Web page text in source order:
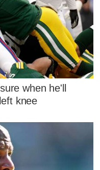
when he'll
knee